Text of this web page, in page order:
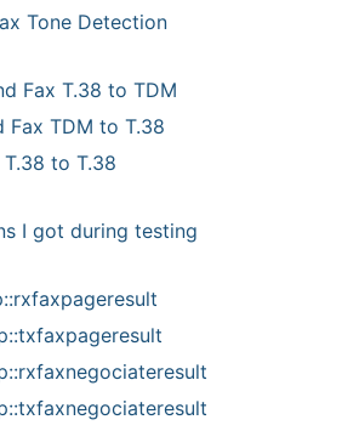
Tone Detection
Fax T.38 to TDM
Fax TDM to T.38
T.38 to T.38
I got during testing